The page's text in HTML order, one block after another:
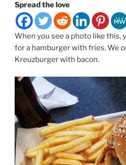
Spread the love
When you see a photo like this,
for a hamburger with fries. We
Kreuzburger with bacon.